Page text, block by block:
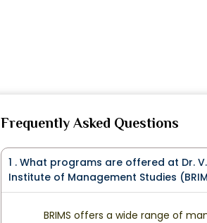
Frequently Asked Questions
1 . What programs are offered at Dr.
Institute of Management Studies
BRIMS offers a wide range of